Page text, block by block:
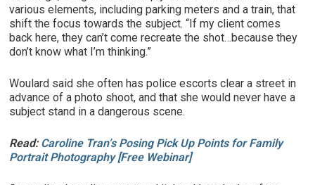
various elements, including parking meters and a train, that
shift the focus towards the subject. “If my client comes
back here, they can’t come recreate the shot…because they
don’t know what I’m thinking.”
Woulard said she often has police escorts clear a street in
advance of a photo shoot, and that she would never have a
subject stand in a dangerous scene.
Read:Caroline Tran’s Posing Pick Up Points for Family
Portrait Photography [Free Webinar]